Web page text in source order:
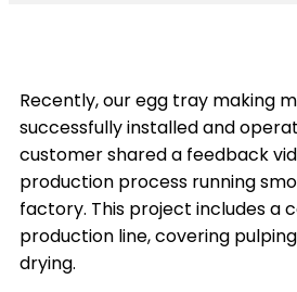
Recently, our egg tray making
successfully installed and
customer shared a feedback
production process running
factory. This project includes a
production line, covering
drying.